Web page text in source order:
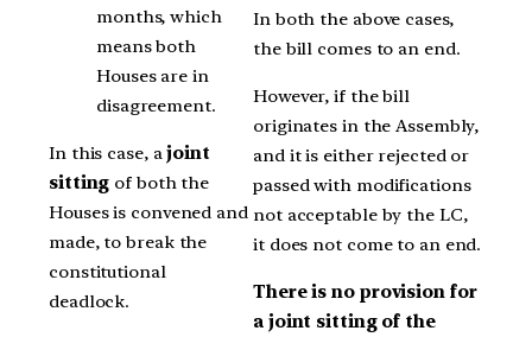
months, which
means both
Houses are in
disagreement.
In this case, ajoint
sitting of both the
Houses is convened and
made, to break the
constitutional
deadlock.
In both the above cases,
the bill comes to an end.
However, if the bill
originates in the Assembly,
and it is either rejected or
passed with modifications
not acceptable by the LC,
it does not come to an end.
There is no provision for
a joint sitting of the